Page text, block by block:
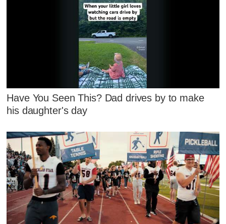
Have You Seen This? Dad drives by to make
his daughter's day